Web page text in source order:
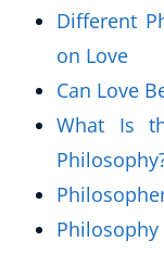
Different
on Love
Can Love
What Is